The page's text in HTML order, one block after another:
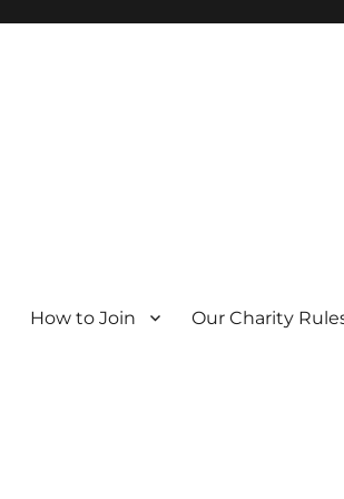
How to Join Our Charity